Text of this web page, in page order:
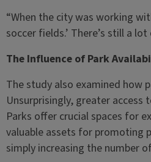
“When the city was working
soccer fields.’ There’s still a
The Influence of Park
The study also examined how
Unsurprisingly, greater access
Parks offer crucial spaces for
valuable assets for promoting
simply increasing the number